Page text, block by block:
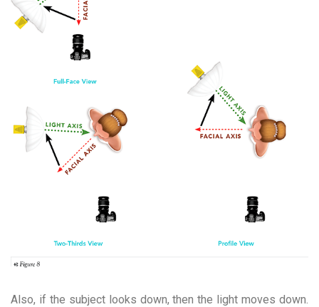
Also, if the subject looks down, then the light moves down.